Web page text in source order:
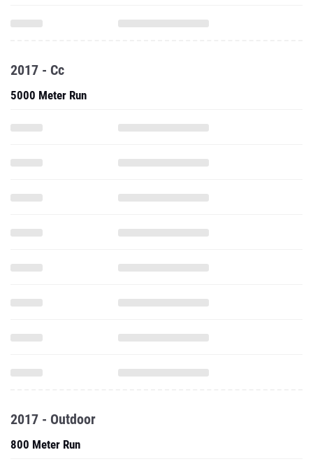
2017 - Cc
5000 Meter Run
2017 - Outdoor
800 Meter Run